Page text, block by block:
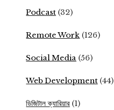
Podcast (32)
Remote Work (126)
Social Media (56)
Web Development (44)
ডিজিটাল ক্যারিয়ার (1)